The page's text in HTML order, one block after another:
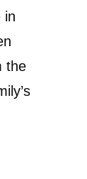
in
the